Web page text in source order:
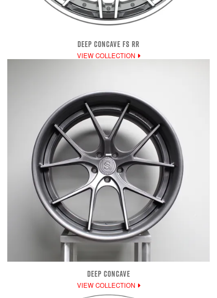
DEEP CONCAVE FS RR
VIEW COLLECTION
DEEP CONCAVE
VIEW COLLECTION